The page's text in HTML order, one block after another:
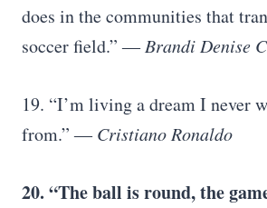
does in the communities that
soccer field.”―Brandi Denise
19. “I’m living a dream I never
from.”― Cristiano Ronaldo
20. “The ball is round, the